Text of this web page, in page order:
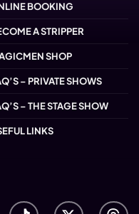
BOOKING
A STRIPPER
SHOP
– PRIVATE SHOWS
– THE STAGE SHOW
LINKS